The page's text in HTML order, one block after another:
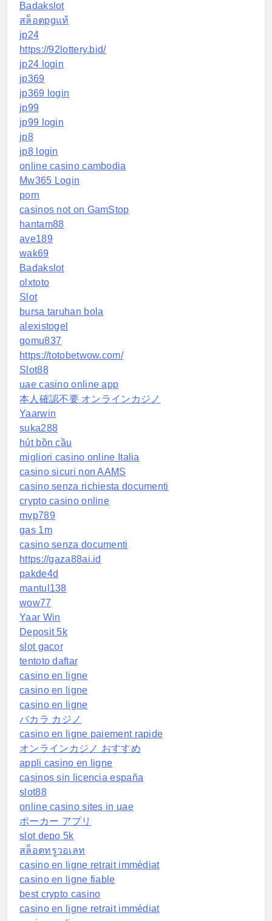
Badakslot
สล็อตpgแท้
jp24
https://92lottery.bid/
jp24 login
jp369
jp369 login
jp99
jp99 login
jp8
jp8 login
online casino cambodia
Mw365 Login
porn
casinos not on GamStop
hantam88
ave189
wak69
Badakslot
olxtoto
Slot
bursa taruhan bola
alexistogel
gomu837
https://totobetwow.com/
Slot88
uae casino online app
本人確認不要 オンラインカジノ
Yaarwin
suka288
hút bồn cầu
migliori casino online Italia
casino sicuri non AAMS
casino senza richiesta documenti
crypto casino online
mvp789
gas 1m
casino senza documenti
https://gaza88ai.id
pakde4d
mantul138
wow77
Yaar Win
Deposit 5k
slot gacor
tentoto daftar
casino en ligne
casino en ligne
casino en ligne
バカラ カジノ
casino en ligne paiement rapide
オンラインカジノ おすすめ
appli casino en ligne
casinos sin licencia españa
slot88
online casino sites in uae
ポーカー アプリ
slot depo 5k
สล็อตทรูวอเลท
casino en ligne retrait immédiat
casino en ligne fiable
best crypto casino
casino en ligne retrait immédiat